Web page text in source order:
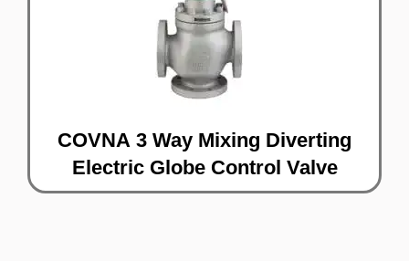
COVNA 3 Way Mixing Diverting
Electric Globe Control Valve